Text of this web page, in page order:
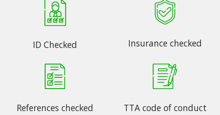
ID Checked Insurance checked
References checked
TTA code of conduct